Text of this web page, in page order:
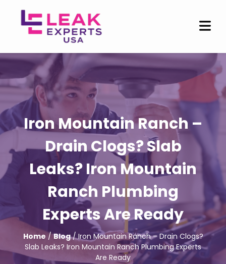
Iron Mountain Ranch –
Drain Clogs? Slab
Leaks? Iron Mountain
Ranch Plumbing
Experts Are Ready
Home /Blog/ Iron Mountain Ranch – Drain Clogs?
Slab Leaks? Iron Mountain Ranch Plumbing Experts
Are Ready